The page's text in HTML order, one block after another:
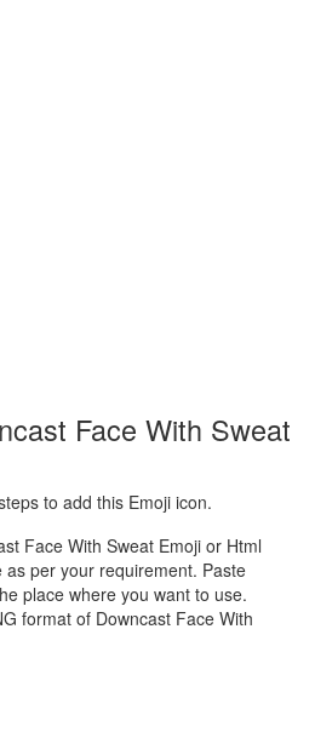
Face With Sweat
to add this Emoji icon.
Face With Sweat Emoji or Html
as per your requirement. Paste
place where you want to use.
format of Downcast Face With